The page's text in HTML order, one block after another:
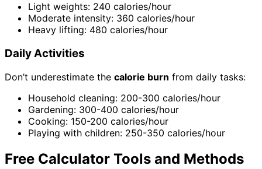
Light weights: 240 calories/hour
Moderate intensity: 360 calories/hour
Heavy lifting: 480 calories/hour
Daily Activities
Don’t underestimate the calorie burn from daily tasks:
Household cleaning: 200-300 calories/hour
Gardening: 300-400 calories/hour
Cooking: 150-200 calories/hour
Playing with children: 250-350 calories/hour
Free Calculator Tools and Methods